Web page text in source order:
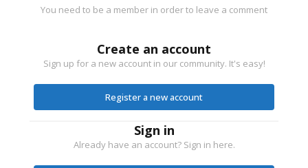
You need to be a member in order to leave a comment
Create an account
Sign up for a new account in our community. It's easy!
Register a new account
Sign in
Already have an account? Sign in here.